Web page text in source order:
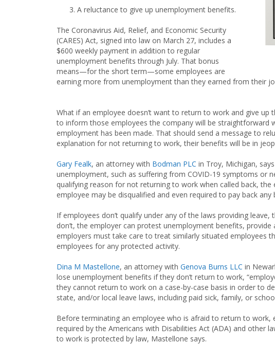
A reluctance to give up unemployment benefits.
The Coronavirus Aid, Relief, and Economic Security
(CARES) Act, signed into law on March 27, includes a
$600 weekly payment in addition to regular
unemployment benefits through July. That bonus
means—for the short term—some employees are
earning more from unemployment than they earned from their
What if an employee doesn’t want to return to work and give
to inform those employees the company will be
employment has been made. That should send a message to
explanation for not returning to work, their benefits will be in
Gary Fealk, an attorney with Bodman PLC in Troy, Michigan,
unemployment, such as suffering from COVID-19 symptoms or
qualifying reason for not returning to work when called back,
employee may be disqualified and even required to pay back
If employees don’t qualify under any of the laws providing
don’t, the employer can protest unemployment benefits,
employers must take care to treat similarly situated employees
employees for any protected activity.
Dina M Mastellone, an attorney with Genova Burns LLC in
lose unemployment benefits if they don’t return to work,
they cannot return to work on a case-by-case basis in order to
state, and/or local leave laws, including paid sick, family, or
Before terminating an employee who is afraid to return to work,
required by the Americans with Disabilities Act (ADA) and other
to work is protected by law, Mastellone says.